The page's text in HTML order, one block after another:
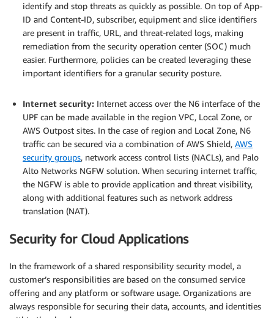
identify and stop threats as quickly as possible. On top of App-
ID and Content-ID, subscriber, equipment and slice identifiers
are present in traffic, URL, and threat-related logs, making
remediation from the security operation center (SOC) much
easier. Furthermore, policies can be created leveraging these
important identifiers for a granular security posture.
Internet security: Internet access over the N6 interface of the
UPF can be made available in the region VPC, Local Zone, or
AWS Outpost sites. In the case of region and Local Zone, N6
traffic can be secured via a combination of AWS Shield, AWS
security groups, network access control lists (NACLs), and Palo
Alto Networks NGFW solution. When securing internet traffic,
the NGFW is able to provide application and threat visibility,
along with additional features such as network address
translation (NAT).
Security for Cloud Applications
In the framework of a shared responsibility security model, a
customer’s responsibilities are based on the consumed service
offering and any platform or software usage. Organizations are
always responsible for securing their data, accounts, and identities